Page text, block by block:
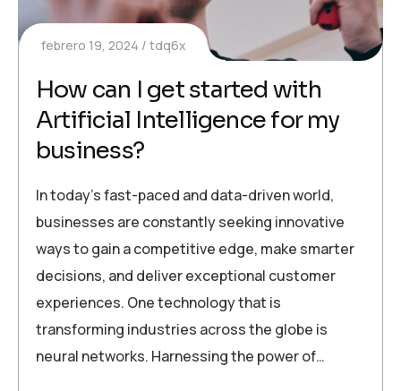
febrero 19, 2024 tdq6x
How can I get started with
Artificial Intelligence for my
business?
In today’s fast-paced and data-driven world,
businesses are constantly seeking innovative
ways to gain a competitive edge, make smarter
decisions, and deliver exceptional customer
experiences. One technology that is
transforming industries across the globe is
neural networks. Harnessing the power of…